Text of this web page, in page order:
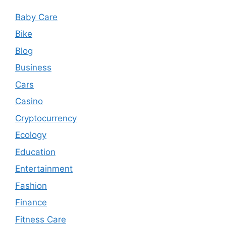
Baby Care
Bike
Blog
Business
Cars
Casino
Cryptocurrency
Ecology
Education
Entertainment
Fashion
Finance
Fitness Care